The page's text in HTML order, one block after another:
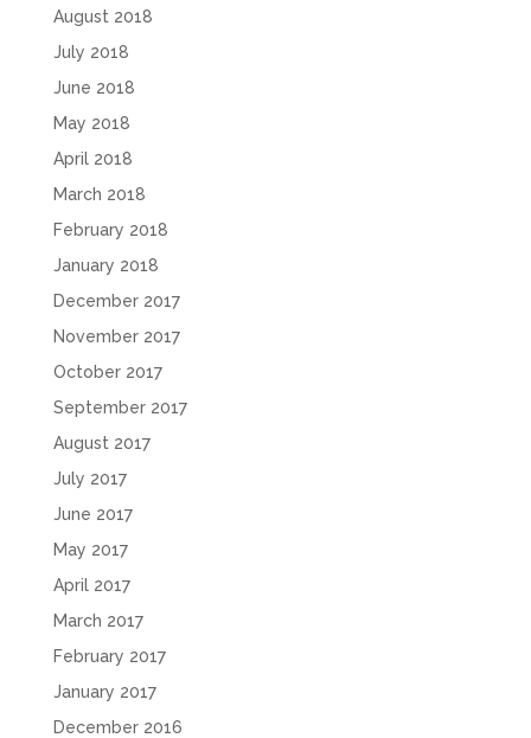
August 2018
July 2018
June 2018
May 2018
April 2018
March 2018
February 2018
January 2018
December 2017
November 2017
October 2017
September 2017
August 2017
July 2017
June 2017
May 2017
April 2017
March 2017
February 2017
January 2017
December 2016